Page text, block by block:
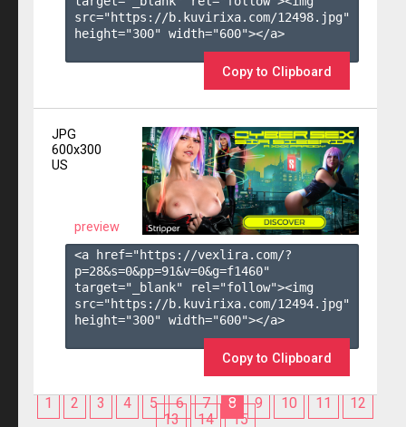
src="https://b.kuvirixa.com/12498.jpg"
height="300" width="600"></a>
Copy to Clipboard
JPG
600x300
US
preview
<a href="https://vexlira.com/?
p=28&s=0&pp=91&v=0&g=f1460"
target="_blank" rel="follow"><img
src="https://b.kuvirixa.com/12494.jpg"
height="300" width="600"></a>
Copy to Clipboard
1 2 3 4 5 6 7 8 9 10 11
12
13
14 15